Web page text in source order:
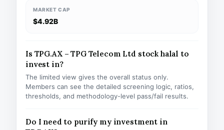
MARKET CAP
$4.92B
Is TPG.AX – TPG Telecom Ltd stock halal to
invest in?
The limited view gives the overall status only.
Members can see the detailed screening logic, ratios,
thresholds, and methodology-level pass/fail results.
Do I need to purify my investment in